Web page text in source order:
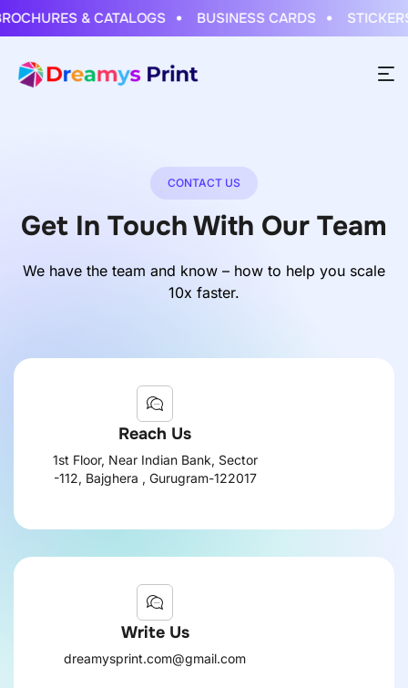
& CATALOGS BUSINESS CARDS STICKERS
CONTACT US
Get In Touch With Our Team
We have the team and know – how to help you scale
10x faster.
Reach Us
1st Floor, Near Indian Bank, Sector
-112, Bajghera , Gurugram-122017
Write Us
dreamysprint.com@gmail.com